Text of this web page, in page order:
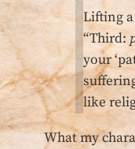
Lifting
“Third:
your
like
What my